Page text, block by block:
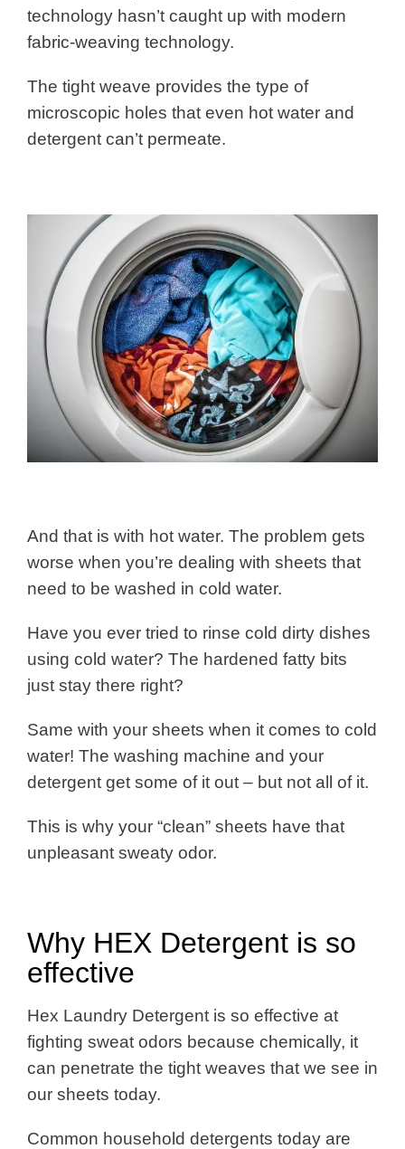
technology hasn’t caught up with modern
fabric-weaving technology.
The tight weave provides the type of
microscopic holes that even hot water and
detergent can’t permeate.
And that is with hot water. The problem gets
worse when you’re dealing with sheets that
need to be washed in cold water.
Have you ever tried to rinse cold dirty dishes
using cold water? The hardened fatty bits
just stay there right?
Same with your sheets when it comes to cold
water! The washing machine and your
detergent get some of it out – but not all of it.
This is why your “clean” sheets have that
unpleasant sweaty odor.
Why HEX Detergent is so
effective
Hex Laundry Detergent is so effective at
fighting sweat odors because chemically, it
can penetrate the tight weaves that we see in
our sheets today.
Common household detergents today are